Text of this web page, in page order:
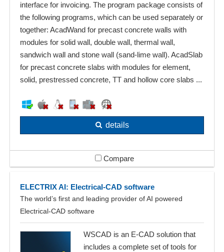
interface for invoicing. The program package consists of
the following programs, which can be used separately or
together: AcadWand for precast concrete walls with
modules for solid wall, double wall, thermal wall,
sandwich wall and stone wall (sand-lime wall). AcadSlab
for precast concrete slabs with modules for element,
solid, prestressed concrete, TT and hollow core slabs ...
details
Compare
ELECTRIX AI: Electrical-CAD software
The world’s first and leading provider of AI powered
Electrical-CAD software
WSCAD is an E-CAD solution that
includes a complete set of tools for